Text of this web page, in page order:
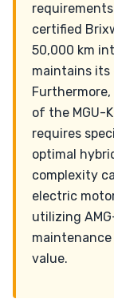
certified
50,000 km
maintains its
of the MGU-
requires
optimal
complexity
electric
utilizing
value.